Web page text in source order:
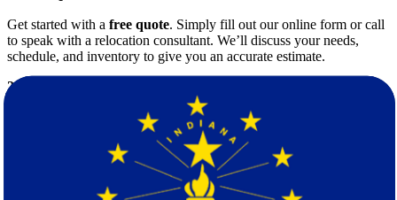
Get started with a free quote. Simply fill out our online form or call
to speak with a relocation consultant. We’ll discuss your needs,
schedule, and inventory to give you an accurate estimate.
2. Customized Moving Plan
Every move is different. We create a tailored plan that includes the
right truck size, packing materials, and number of movers to meet
your specific requirements.
3. Professional Packing Services